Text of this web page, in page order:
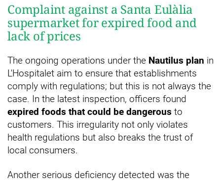
Complaint against a Santa Eulàlia
supermarket for expired food and
lack of prices
The ongoing operations under the Nautilus plan in
L'Hospitalet aim to ensure that establishments
comply with regulations; but this is not always the
case. In the latest inspection, officers found
expired foods that could be dangerous to
customers. This irregularity not only violates
health regulations but also breaks the trust of
local consumers.
Another serious deficiency detected was the